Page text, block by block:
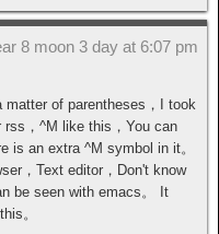
8 moon 3 day at 6:07 pm
matter of parentheses，I took
rss，^M like this，You can
is an extra ^M symbol in it。
，Text editor，Don't know
be seen with emacs。 It
。